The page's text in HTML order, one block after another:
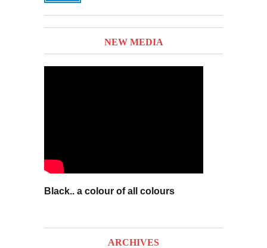
NEW MEDIA
Black.. a colour of all colours
ARCHIVES